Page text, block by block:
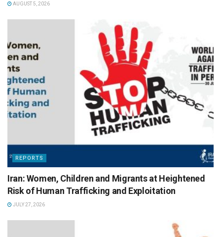
AUGUST 5, 2026
REPORTS
Iran: Women, Children and Migrants at Heightened
Risk of Human Trafficking and Exploitation
JULY 27, 2026